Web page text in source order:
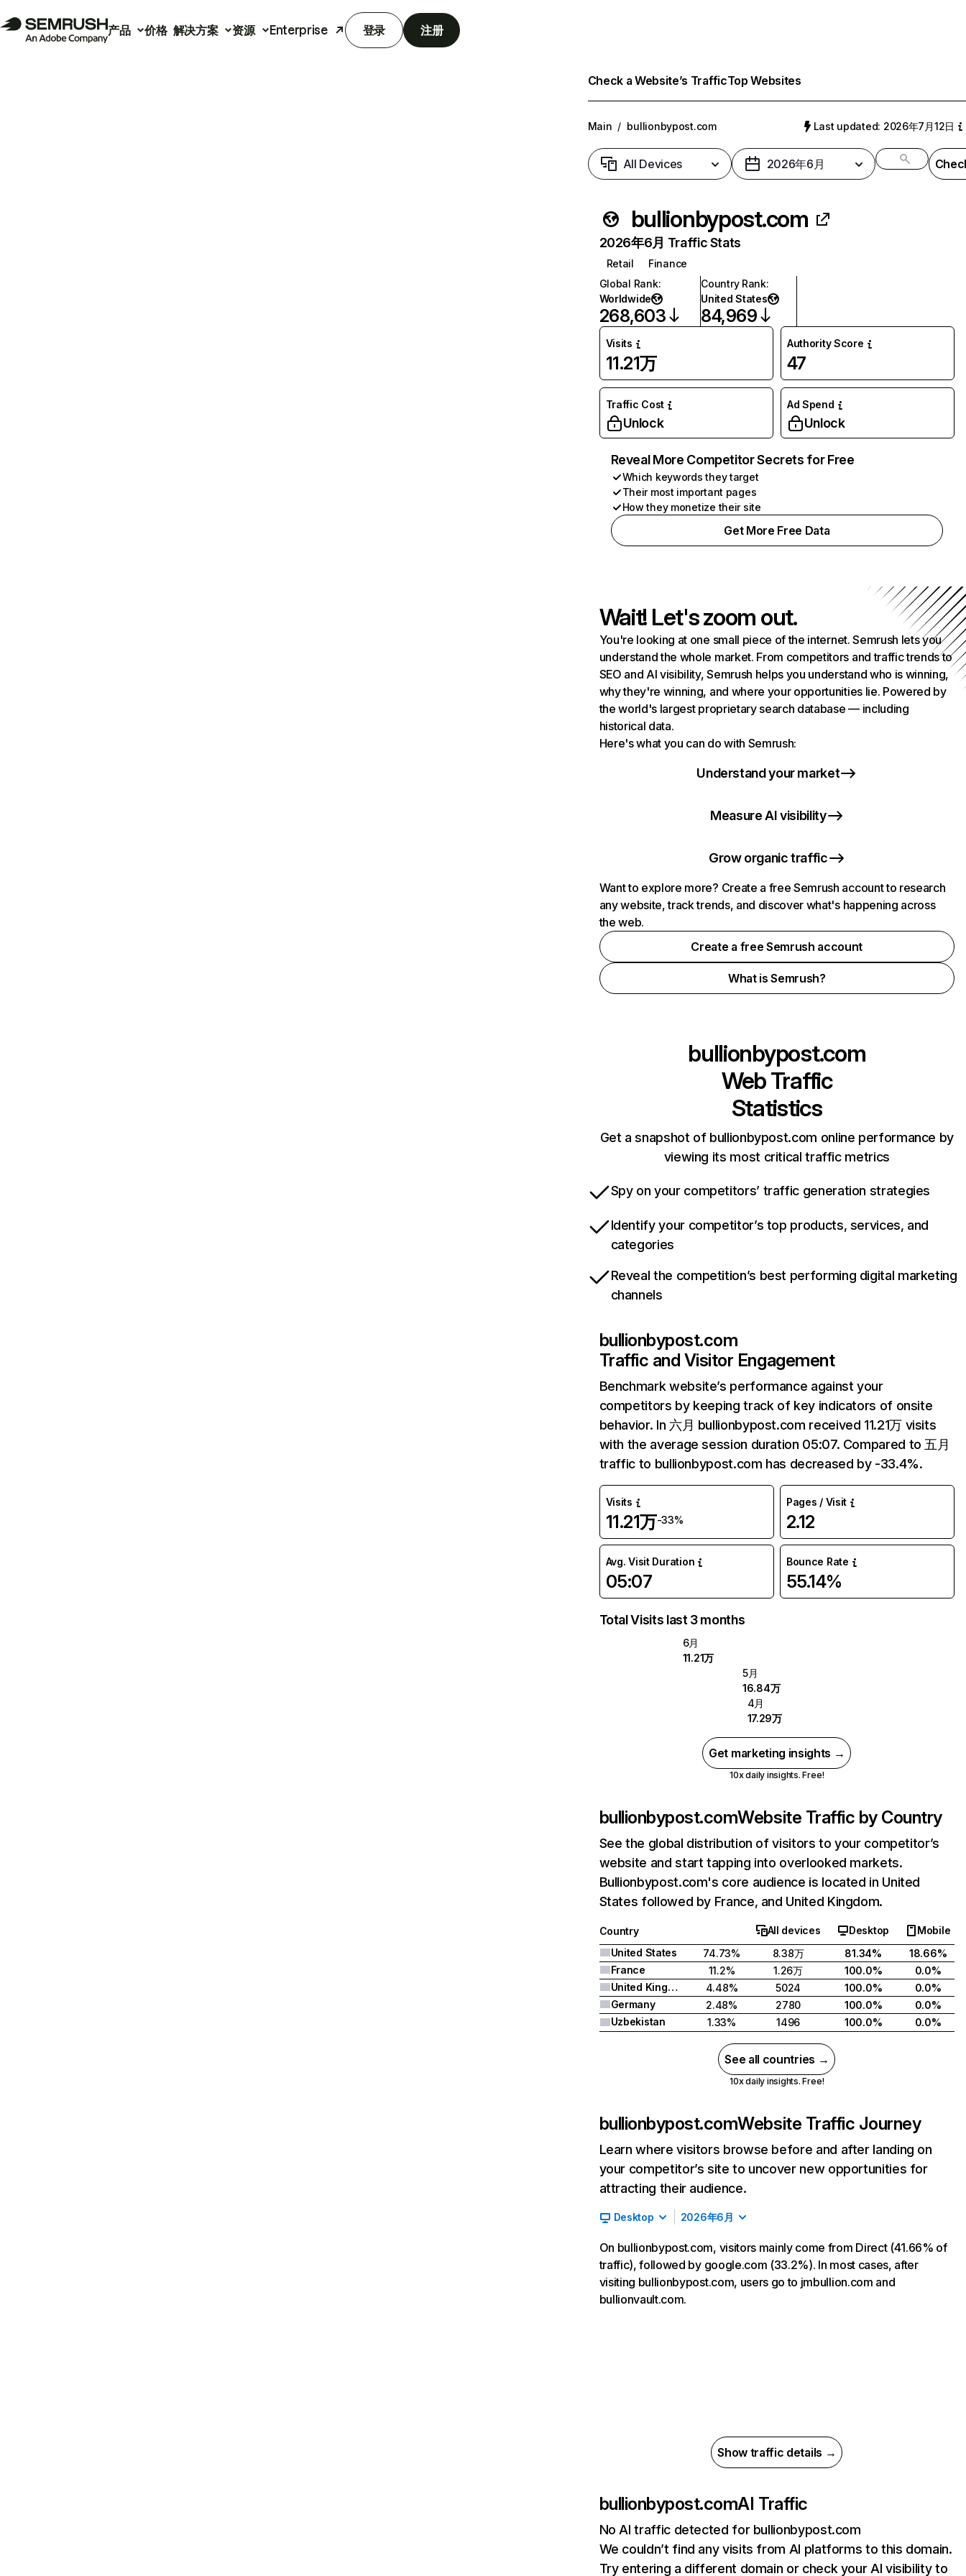
产品 价格 解决方案 资源 Enterprise 登录 注册
Check a Website’s TrafficTop Websites
Main / bullionbypost.com Last updated: 2026年7月12日
All Devices 2026年6月
bullionbypost.com
2026年6月 Traffic Stats
Retail
Finance
Global Rank:
Worldwide
268,603
Country Rank:
United States
84,969
Visits
11.21万
Authority Score
47
Traffic Cost
Unlock
Ad Spend
Unlock
Reveal More Competitor Secrets for Free
Which keywords they target
Their most important pages
How they monetize their site
Get More Free Data
Wait! Let's zoom out.
You're looking at one small piece of the internet. Semrush lets you
understand the whole market. From competitors and traffic trends to
SEO and AI visibility, Semrush helps you understand who is winning,
why they're winning, and where your opportunities lie. Powered by
the world's largest proprietary search database — including
historical data.
Here's what you can do with Semrush:
Understand your market
Measure AI visibility
Grow organic traffic
Want to explore more? Create a free Semrush account to research
any website, track trends, and discover what's happening across
the web.
Create a free Semrush account
What is Semrush?
bullionbypost.com
Web Traffic
Statistics
Get a snapshot of bullionbypost.com online performance by
viewing its most critical traffic metrics
Spy on your competitors’ traffic generation strategies
Identify your competitor’s top products, services, and
categories
Reveal the competition’s best performing digital marketing
channels
bullionbypost.com
Traffic and Visitor Engagement
Benchmark website’s performance against your
competitors by keeping track of key indicators of onsite
behavior. In 六月 bullionbypost.com received 11.21万 visits
with the average session duration 05:07. Compared to 五月
traffic to bullionbypost.com has decreased by -33.4%.
Visits
11.21万-33%
Pages / Visit
2.12
Avg. Visit Duration
05:07
Bounce Rate
55.14%
Total Visits last 3 months
6月
11.21万
5月
16.84万
4月
17.29万
Get marketing insights →
10x daily insights. Free!
bullionbypost.comWebsite Traffic by Country
See the global distribution of visitors to your competitor’s
website and start tapping into overlooked markets.
Bullionbypost.com's core audience is located in United
States followed by France, and United Kingdom.
Country All devices Desktop
Mobile
United States
74.73% 8.38万 81.34%
18.66%
France
11.2% 1.26万 100.0%
0.0%
United Kingdom
4.48% 5024 100.0%
0.0%
Germany
2.48% 2780 100.0%
0.0%
Uzbekistan
1.33% 1496 100.0% 0.0%
See all countries →
10x daily insights. Free!
bullionbypost.comWebsite Traffic Journey
Learn where visitors browse before and after landing on
your competitor’s site to uncover new opportunities for
attracting their audience.
Desktop 2026年6月
On bullionbypost.com, visitors mainly come from Direct (41.66% of
traffic), followed by google.com (33.2%). In most cases, after
visiting bullionbypost.com, users go to jmbullion.com and
bullionvault.com.
Show traffic details →
bullionbypost.comAI Traffic
No AI traffic detected for bullionbypost.com
We couldn’t find any visits from AI platforms to this domain.
Try entering a different domain or check your AI visibility to